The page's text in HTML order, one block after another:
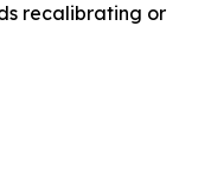
recalibrating or